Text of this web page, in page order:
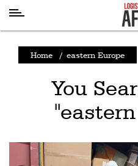
News
Stories
Home / eastern Europe
You